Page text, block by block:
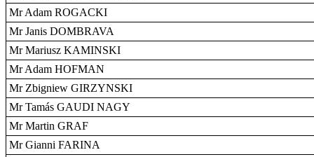
Mr Adam ROGACKI
Mr Janis DOMBRAVA
Mr Mariusz KAMINSKI
Mr Adam HOFMAN
Mr Zbigniew GIRZYNSKI
Mr Tamás GAUDI NAGY
Mr Martin GRAF
Mr Gianni FARINA